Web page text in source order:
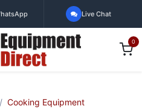
Live Chat
0
Cooking Equipment